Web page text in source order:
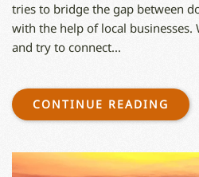
tries to bridge the gap between
with the help of local businesses.
and try to connect...
CONTINUE READING